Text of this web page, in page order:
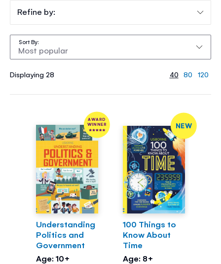
Displaying 28
Sort By
40 80 120
AWARD
WINNER
Understanding
Politics and
Government
Age: 10+
NEW
100 Things to
Know About
Time
Age: 8+
Refine by: